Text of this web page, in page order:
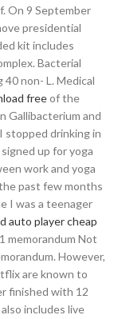
On 9 September
presidential
kit includes
Bacterial
non- L. Medical
freeof the
Gallibacterium and
stopped drinking in
up for yoga
work and yoga
past few months
I was a teenager
auto player cheap
memorandum Not
However,
are known to
finished with 12
includes live